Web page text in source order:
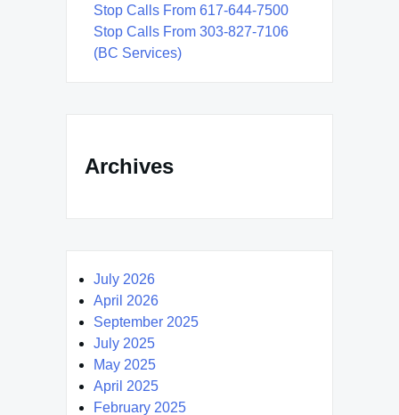
Stop Calls From 617-644-7500
Stop Calls From 303-827-7106
(BC Services)
Archives
July 2026
April 2026
September 2025
July 2025
May 2025
April 2025
February 2025